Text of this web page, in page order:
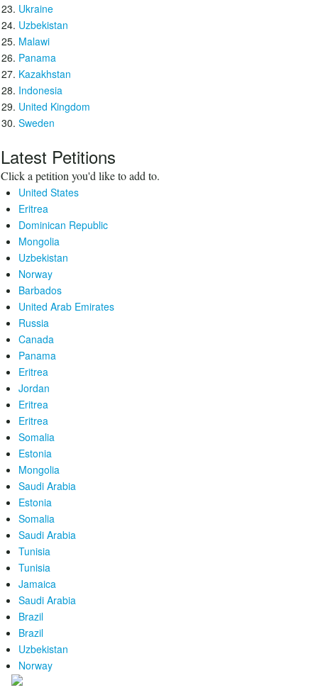
Ukraine
Uzbekistan
Malawi
Panama
Kazakhstan
Indonesia
United Kingdom
Sweden
Latest Petitions
Click a petition you'd like to add to.
United States
Eritrea
Dominican Republic
Mongolia
Uzbekistan
Norway
Barbados
United Arab Emirates
Russia
Canada
Panama
Eritrea
Jordan
Eritrea
Eritrea
Somalia
Estonia
Mongolia
Saudi Arabia
Estonia
Somalia
Saudi Arabia
Tunisia
Tunisia
Jamaica
Saudi Arabia
Brazil
Brazil
Uzbekistan
Norway